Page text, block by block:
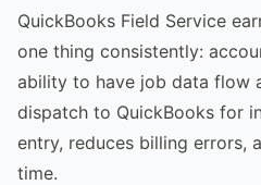
QuickBooks Field Service
one thing consistently:
ability to have job data flow
dispatch to QuickBooks for
entry, reduces billing errors,
time.